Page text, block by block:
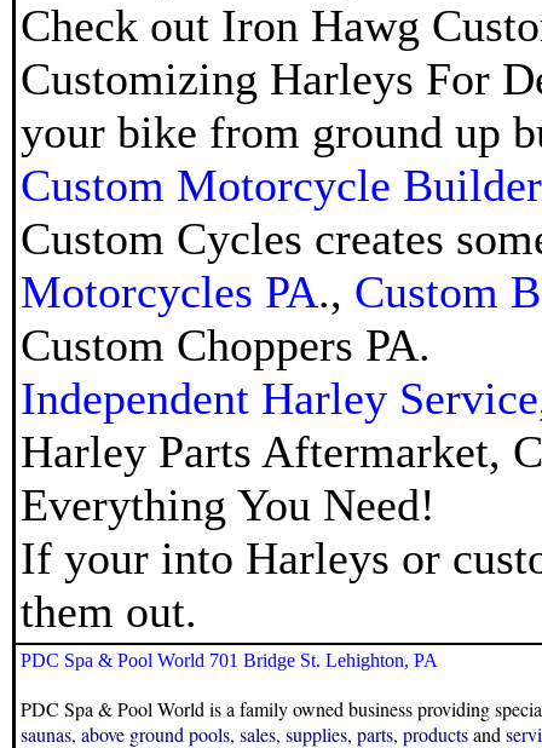
Check out Iron Hawg
Customizing Harleys For
your bike from ground up
Custom Motorcycle
Custom Cycles creates
Motorcycles PA., Custom
Custom Choppers PA.
Independent Harley Service
Harley Parts Aftermarket,
Everything You Need!
If your into Harleys or
them out.
PDC Spa & Pool World 701 Bridge St. Lehighton, PA
PDC Spa & Pool World is a family owned business providing
saunas, above ground pools, sales, supplies, parts, productsand